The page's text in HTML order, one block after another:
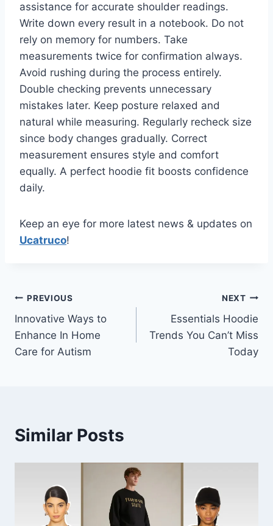
assistance for accurate shoulder readings.
Write down every result in a notebook. Do not
rely on memory for numbers. Take
measurements twice for confirmation always.
Avoid rushing during the process entirely.
Double checking prevents unnecessary
mistakes later. Keep posture relaxed and
natural while measuring. Regularly recheck size
since body changes gradually. Correct
measurement ensures style and comfort
equally. A perfect hoodie fit boosts confidence
daily.
Keep an eye for more latest news & updates on
Ucatruco!
Post
navigation
PREVIOUS
Innovative Ways to
Enhance In Home
Care for Autism
NEXT
Essentials Hoodie
Trends You Can’t Miss
Today
Similar Posts